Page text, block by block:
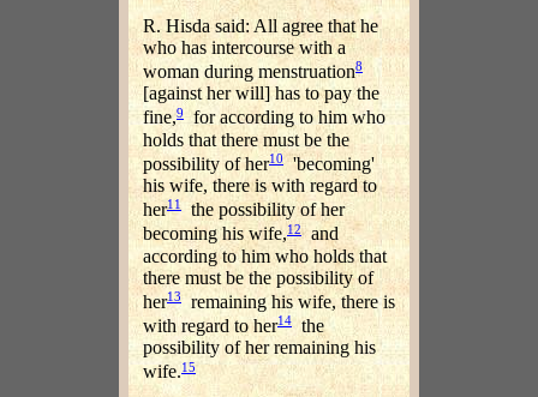
R. Hisda said: All agree that he
who has intercourse with a
woman during menstruation8
[against her will] has to pay the
fine,9 for according to him who
holds that there must be the
possibility of her10'becoming'
his wife, there is with regard to
her11
the possibility of her
becoming his wife,12and
according to him who holds that
there must be the possibility of
her13remaining his wife, there is
with regard to her14
the
possibility of her remaining his
wife.15